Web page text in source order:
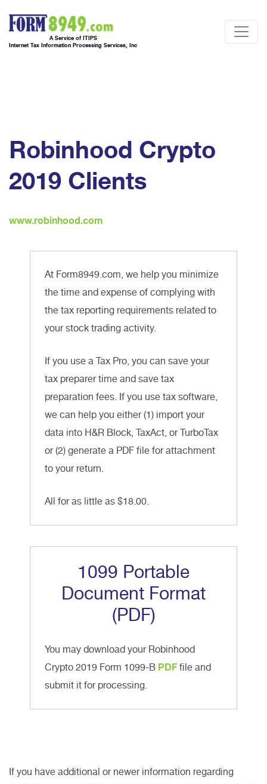
A Service of ITIPS
Internet Tax Information Processing Services, Inc
Robinhood Crypto
2019 Clients
www.robinhood.com
At Form8949.com, we help you minimize
the time and expense of complying with
the tax reporting requirements related to
your stock trading activity.
If you use a Tax Pro, you can save your
tax preparer time and save tax
preparation fees. If you use tax software,
we can help you either (1) import your
data into H&R Block, TaxAct, or TurboTax
or (2) generate a PDF file for attachment
to your return.
All for as little as $18.00.
1099 Portable
Document Format
(PDF)
You may download your Robinhood
Crypto 2019 Form 1099-B PDFfile and
submit it for processing.
If you have additional or newer information regarding